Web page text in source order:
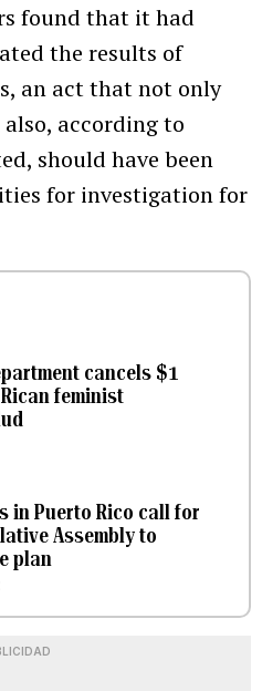
found that it had
the results of
an act that not only
according to
should have been
for investigation for
cancels $1
feminist
in Puerto Rico call for
Assembly to
plan